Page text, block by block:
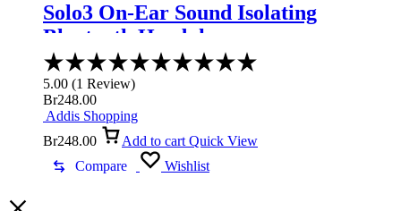
Solo3 On-Ear Sound Isolating
Bluetooth Headphones
5.00 (1 Review)
Br248.00
Addis Shopping
Br248.00 Add to cart Quick View
Compare
Wishlist